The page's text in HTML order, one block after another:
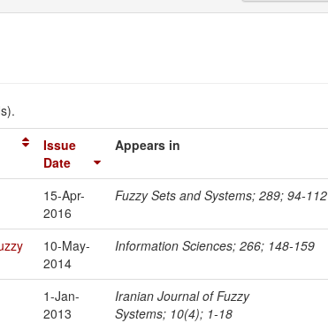
Issue
Date
Appears in
15-Apr-
2016
Fuzzy Sets and Systems; 289; 94-112
10-May-
2014
Information Sciences; 266; 148-159
1-Jan-
2013
Iranian Journal of Fuzzy
Systems; 10(4); 1-18